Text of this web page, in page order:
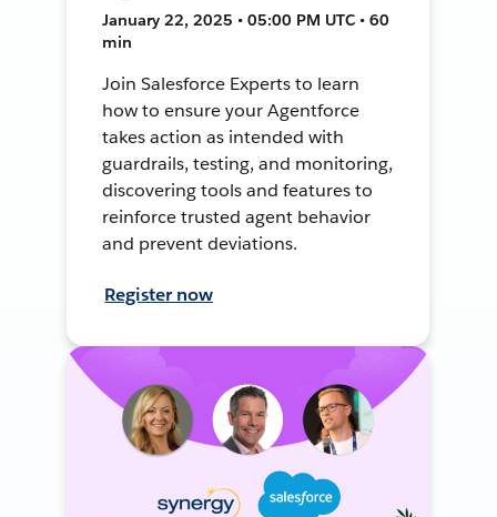
January 22, 2025 • 05:00 PM UTC • 60
min
Join Salesforce Experts to learn
how to ensure your Agentforce
takes action as intended with
guardrails, testing, and monitoring,
discovering tools and features to
reinforce trusted agent behavior
and prevent deviations.
Register now